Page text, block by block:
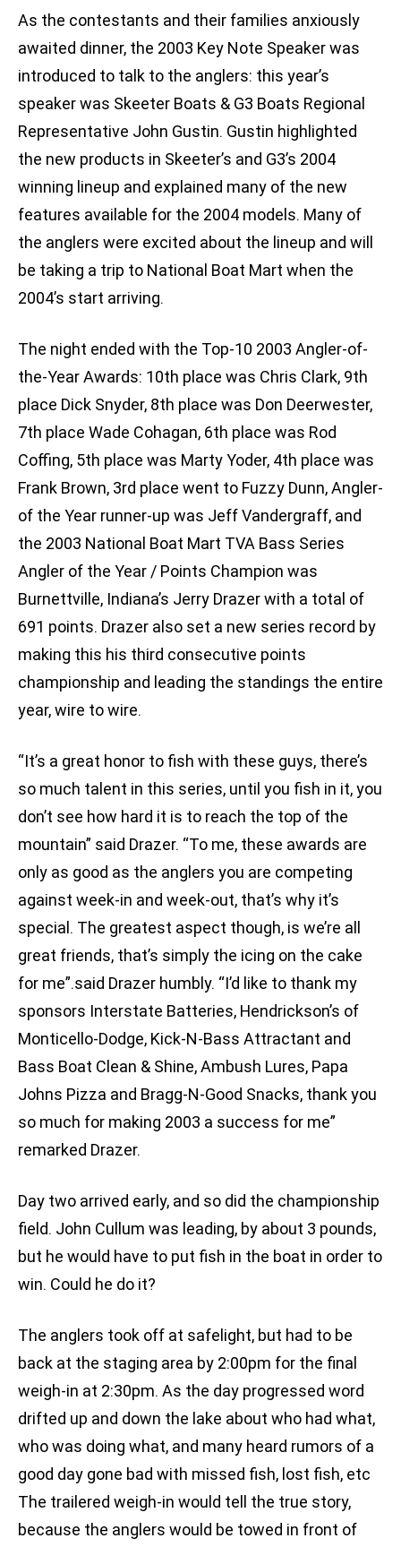
As the contestants and their families anxiously
awaited dinner, the 2003 Key Note Speaker was
introduced to talk to the anglers: this year’s
speaker was Skeeter Boats & G3 Boats Regional
Representative John Gustin. Gustin highlighted
the new products in Skeeter’s and G3’s 2004
winning lineup and explained many of the new
features available for the 2004 models. Many of
the anglers were excited about the lineup and will
be taking a trip to National Boat Mart when the
2004’s start arriving.
The night ended with the Top-10 2003 Angler-of-
the-Year Awards: 10th place was Chris Clark, 9th
place Dick Snyder, 8th place was Don Deerwester,
7th place Wade Cohagan, 6th place was Rod
Coffing, 5th place was Marty Yoder, 4th place was
Frank Brown, 3rd place went to Fuzzy Dunn, Angler-
of the Year runner-up was Jeff Vandergraff, and
the 2003 National Boat Mart TVA Bass Series
Angler of the Year / Points Champion was
Burnettville, Indiana’s Jerry Drazer with a total of
691 points. Drazer also set a new series record by
making this his third consecutive points
championship and leading the standings the entire
year, wire to wire.
“It’s a great honor to fish with these guys, there’s
so much talent in this series, until you fish in it, you
don’t see how hard it is to reach the top of the
mountain” said Drazer. “To me, these awards are
only as good as the anglers you are competing
against week-in and week-out, that’s why it’s
special. The greatest aspect though, is we’re all
great friends, that’s simply the icing on the cake
for me”.said Drazer humbly. “I’d like to thank my
sponsors Interstate Batteries, Hendrickson’s of
Monticello-Dodge, Kick-N-Bass Attractant and
Bass Boat Clean & Shine, Ambush Lures, Papa
Johns Pizza and Bragg-N-Good Snacks, thank you
so much for making 2003 a success for me”
remarked Drazer.
Day two arrived early, and so did the championship
field. John Cullum was leading, by about 3 pounds,
but he would have to put fish in the boat in order to
win. Could he do it?
The anglers took off at safelight, but had to be
back at the staging area by 2:00pm for the final
weigh-in at 2:30pm. As the day progressed word
drifted up and down the lake about who had what,
who was doing what, and many heard rumors of a
good day gone bad with missed fish, lost fish, etc
The trailered weigh-in would tell the true story,
because the anglers would be towed in front of